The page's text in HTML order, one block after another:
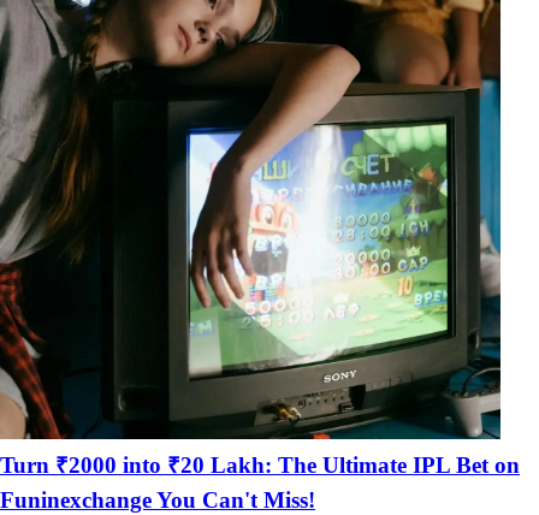
Turn ₹2000 into ₹20 Lakh: The Ultimate IPL Bet on
Funinexchange You Can't Miss!